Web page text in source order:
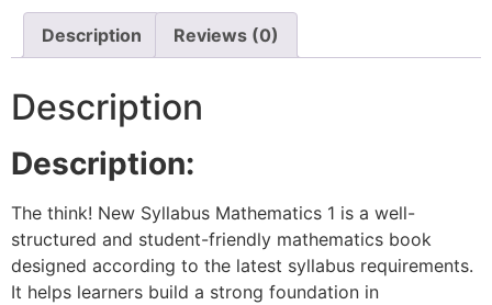
Description Reviews (0)
Description
Description:
The think! New Syllabus Mathematics 1 is a well-
structured and student-friendly mathematics book
designed according to the latest syllabus requirements.
It helps learners build a strong foundation in